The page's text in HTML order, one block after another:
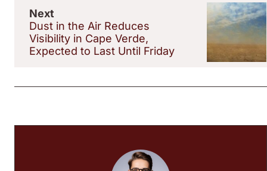
Next
Dust in the Air Reduces
Visibility in Cape Verde,
Expected to Last Until Friday